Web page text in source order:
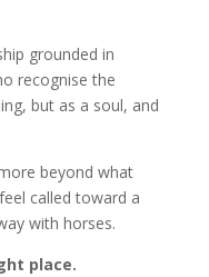
grounded in
recognise the
but as a soul, and
beyond what
called toward a
with horses.
place.